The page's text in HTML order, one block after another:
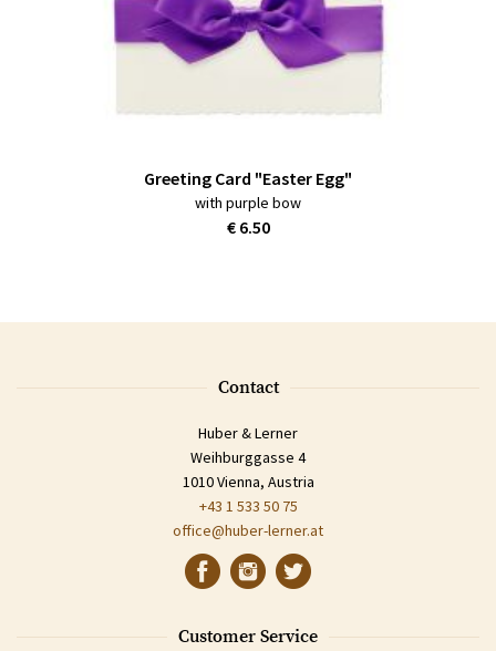
Greeting Card "Easter Egg"
with purple bow
€ 6.50
Contact
Huber & Lerner
Weihburggasse 4
1010 Vienna, Austria
+43 1 533 50 75
office@huber-lerner.at
Customer Service